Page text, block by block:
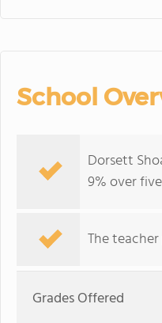
School
Dorsett
9% over
The
Grades Offered